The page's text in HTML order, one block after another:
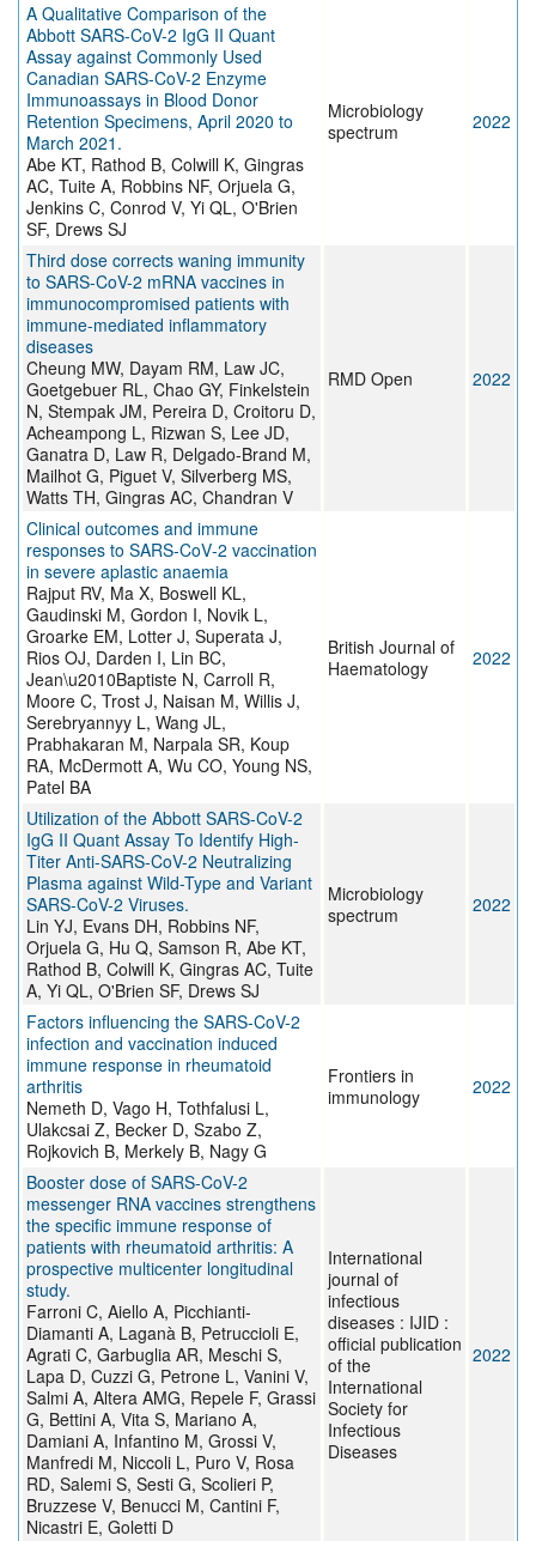
A Qualitative Comparison of the
Abbott SARS-CoV-2 IgG II Quant
Assay against Commonly Used
Canadian SARS-CoV-2 Enzyme
Immunoassays in Blood Donor
Retention Specimens, April 2020 to
March 2021.
Abe KT, Rathod B, Colwill K, Gingras
AC, Tuite A, Robbins NF, Orjuela G,
Jenkins C, Conrod V, Yi QL, O'Brien
SF, Drews SJ
Microbiology
spectrum
2022
Third dose corrects waning immunity
to SARS-CoV-2 mRNA vaccines in
immunocompromised patients with
immune-mediated inflammatory
diseases
Cheung MW, Dayam RM, Law JC,
Goetgebuer RL, Chao GY, Finkelstein
N, Stempak JM, Pereira D, Croitoru D,
Acheampong L, Rizwan S, Lee JD,
Ganatra D, Law R, Delgado-Brand M,
Mailhot G, Piguet V, Silverberg MS,
Watts TH, Gingras AC, Chandran V
RMD Open 2022
Clinical outcomes and immune
responses to SARS‐CoV‐2 vaccination
in severe aplastic anaemia
Rajput RV, Ma X, Boswell KL,
Gaudinski M, Gordon I, Novik L,
Groarke EM, Lotter J, Superata J,
Rios OJ, Darden I, Lin BC,
Jean\u2010Baptiste N, Carroll R,
Moore C, Trost J, Naisan M, Willis J,
Serebryannyy L, Wang JL,
Prabhakaran M, Narpala SR, Koup
RA, McDermott A, Wu CO, Young NS,
Patel BA
British Journal of
Haematology
2022
Utilization of the Abbott SARS-CoV-2
IgG II Quant Assay To Identify High-
Titer Anti-SARS-CoV-2 Neutralizing
Plasma against Wild-Type and Variant
SARS-CoV-2 Viruses.
Lin YJ, Evans DH, Robbins NF,
Orjuela G, Hu Q, Samson R, Abe KT,
Rathod B, Colwill K, Gingras AC, Tuite
A, Yi QL, O'Brien SF, Drews SJ
Microbiology
spectrum
2022
Factors influencing the SARS-CoV-2
infection and vaccination induced
immune response in rheumatoid
arthritis
Nemeth D, Vago H, Tothfalusi L,
Ulakcsai Z, Becker D, Szabo Z,
Rojkovich B, Merkely B, Nagy G
Frontiers in
immunology
2022
Booster dose of SARS-CoV-2
messenger RNA vaccines strengthens
the specific immune response of
patients with rheumatoid arthritis: A
prospective multicenter longitudinal
study.
Farroni C, Aiello A, Picchianti-
Diamanti A, Laganà B, Petruccioli E,
Agrati C, Garbuglia AR, Meschi S,
Lapa D, Cuzzi G, Petrone L, Vanini V,
Salmi A, Altera AMG, Repele F, Grassi
G, Bettini A, Vita S, Mariano A,
Damiani A, Infantino M, Grossi V,
Manfredi M, Niccoli L, Puro V, Rosa
RD, Salemi S, Sesti G, Scolieri P,
Bruzzese V, Benucci M, Cantini F,
Nicastri E, Goletti D
International
journal of
infectious
diseases : IJID :
official publication
of the
International
Society for
Infectious
Diseases
2022